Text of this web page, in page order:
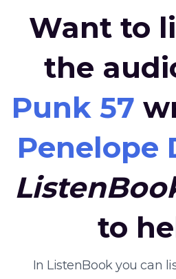
Want to
the
Punk 57
Penelope
to
In ListenBook you can